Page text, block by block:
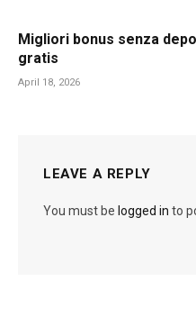
Migliori bonus senza
gratis
April 18, 2026
LEAVE A REPLY
You must be logged in to